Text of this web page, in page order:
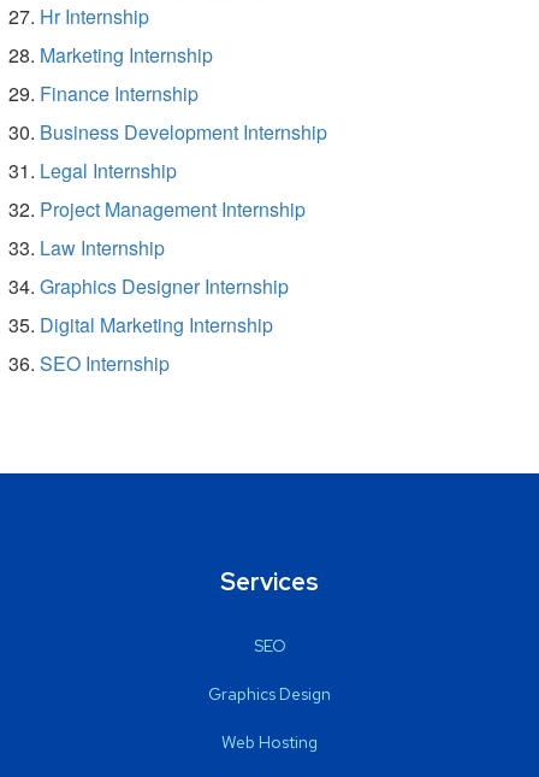
Hr Internship
Marketing Internship
Finance Internship
Business Development Internship
Legal Internship
Project Management Internship
Law Internship
Graphics Designer Internship
Digital Marketing Internship
SEO Internship
Services
SEO
Graphics Design
Web Hosting